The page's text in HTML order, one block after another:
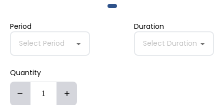
Period
Select Period
Duration
Select Duration
Quantity